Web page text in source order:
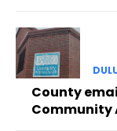
County
Community